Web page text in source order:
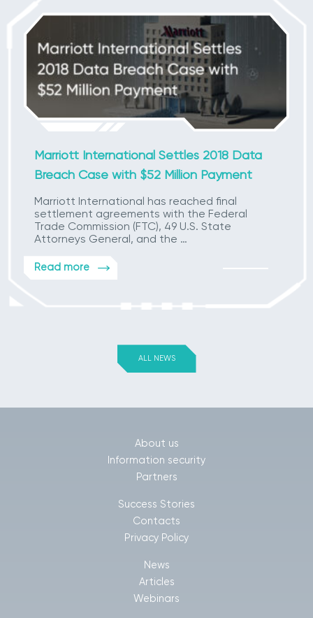
Marriott International Settles 2018 Data
Breach Case with $52 Million Payment
Marriott International has reached final
settlement agreements with the Federal
Trade Commission (FTC), 49 U.S. State
Attorneys General, and the …
Read more
ALL NEWS
About us
Information security
Partners
Success Stories
Contacts
Privacy Policy
News
Articles
Webinars